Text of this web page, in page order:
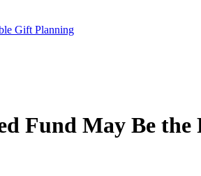
Gift Planning
Fund May Be